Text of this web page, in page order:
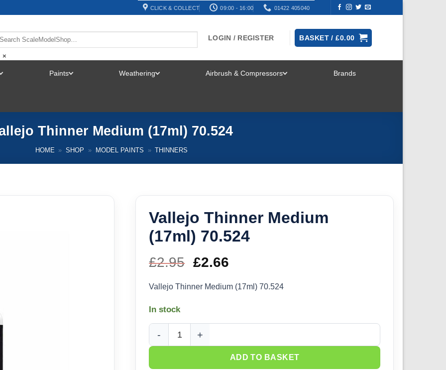
CLICK & COLLECT 09:00 - 16:00 01422 405040
×
LOGIN / REGISTER BASKET /£0.00
Paints Weathering Airbrush & Compressors Brands
Thinner Medium (17ml) 70.524
HOME » SHOP » MODEL PAINTS » THINNERS
Vallejo Thinner Medium
(17ml) 70.524
£2.95 Original
price
£2.95.
£2.66
price
£2.66.
Vallejo Thinner Medium (17ml) 70.524
In stock
Vallejo Thinner Medium (17ml) 70.524 quantity
ADD TO BASKET